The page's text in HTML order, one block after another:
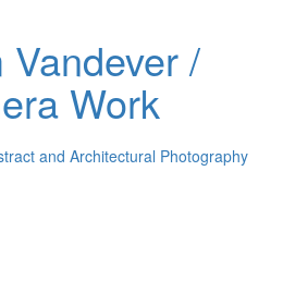
Vandever /
Work
and Architectural Photography